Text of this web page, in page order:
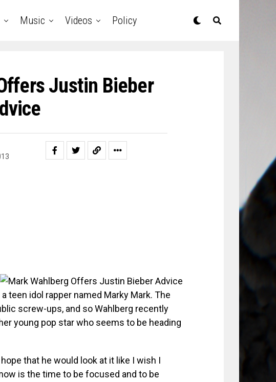
Music Videos Policy
Justin Bieber
teen idol rapper named Marky Mark. The
screw-ups, and so Wahlberg recently
young pop star who seems to be heading
that he would look at it like I wish I
is the time to be focused and to be